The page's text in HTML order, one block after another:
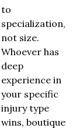
to
specialization,
not size.
Whoever has
deep
experience in
your specific
injury type
wins, boutique